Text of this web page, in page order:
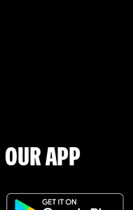
APP